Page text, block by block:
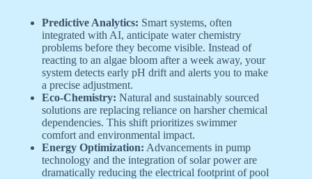
Predictive Analytics: Smart systems, often
integrated with AI, anticipate water chemistry
problems before they become visible. Instead of
reacting to an algae bloom after a week away, your
system detects early pH drift and alerts you to make
a precise adjustment.
Eco-Chemistry: Natural and sustainably sourced
solutions are replacing reliance on harsher chemical
dependencies. This shift prioritizes swimmer
comfort and environmental impact.
Energy Optimization: Advancements in pump
technology and the integration of solar power are
dramatically reducing the electrical footprint of pool